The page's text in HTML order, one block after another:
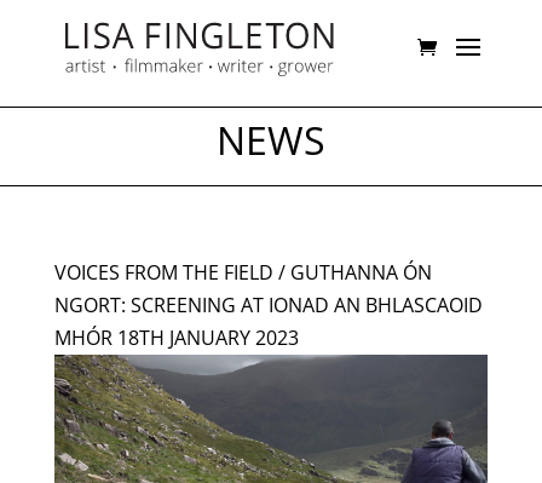
NEWS
VOICES FROM THE FIELD / GUTHANNA ÓN
NGORT: SCREENING AT IONAD AN BHLASCAOID
MHÓR 18TH JANUARY 2023